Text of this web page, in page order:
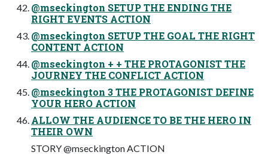
@mseckington SETUP THE ENDING THE
RIGHT EVENTS ACTION
@mseckington SETUP THE GOAL THE RIGHT
CONTENT ACTION
@mseckington + + THE PROTAGONIST THE
JOURNEY THE CONFLICT ACTION
@mseckington 3 THE PROTAGONIST DEFINE
YOUR HERO ACTION
ALLOW THE AUDIENCE TO BE THE HERO IN
THEIR OWN
STORY @mseckington ACTION